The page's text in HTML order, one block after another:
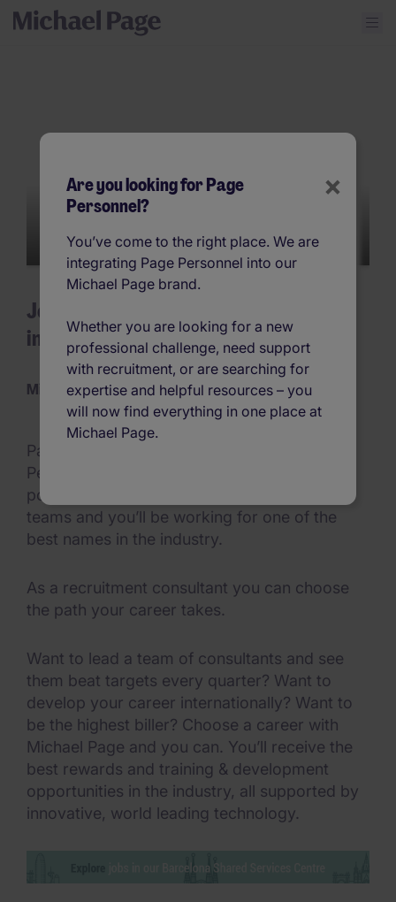
×
Are you looking for Page
Personnel?
You’ve come to the right place. We are
integrating Page Personnel into our
Michael Page brand.
Whether you are looking for a new
professional challenge, need support
with recruitment, or are searching for
expertise and helpful resources – you
will now find everything in one place at
Michael Page.
Join Michael Page – unparalleled jobs
in recruitment
Michael Page Changes Lives
Page Executive, Michael Page and Page
Personnel make up the global recruitment
powerhouse Michael Page. Join one of our
teams and you’ll be working for one of the
best names in the industry.
As a recruitment consultant you can choose
the path your career takes.
Want to lead a team of consultants and see
them beat targets every quarter? Want to
develop your career internationally? Want to
be the highest biller? Choose a career with
Michael Page and you can. You’ll receive the
best rewards and training & development
opportunities in the industry, all supported by
innovative, world leading technology.